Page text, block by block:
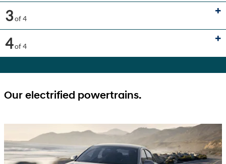
3of 4
4of 4
Our electrified powertrains.